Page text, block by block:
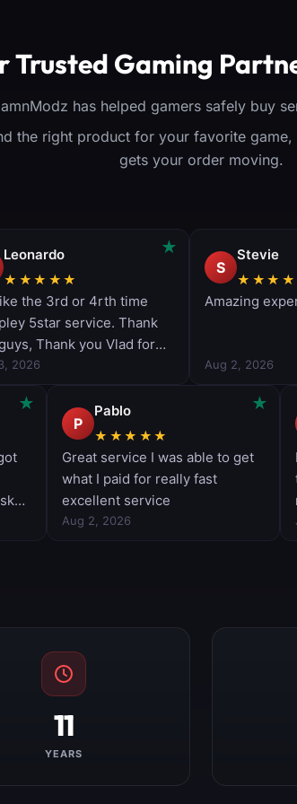
base
your
View Product
Trusted Gaming
has helped gamers safely buy
the right product for your favorite
gets your order moving.
11
YEARS